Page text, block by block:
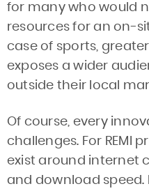
for many who would
resources for an on-
case of sports,
exposes a wider
outside their local
Of course, every
challenges. For REMI
exist around internet
and download speed.